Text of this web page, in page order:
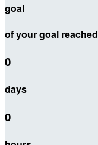
goal
of your goal reached
0
days
0